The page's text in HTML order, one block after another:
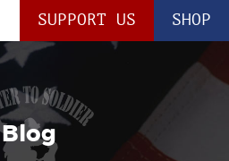
SHOP
SUPPORT US
Blog